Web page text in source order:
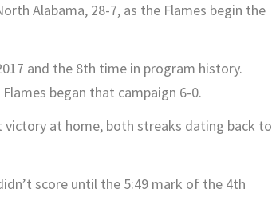
Alabama, 28-7, as the Flames begin the
and the 8th time in program history.
began that campaign 6-0.
victory at home, both streaks dating back to
score until the 5:49 mark of the 4th